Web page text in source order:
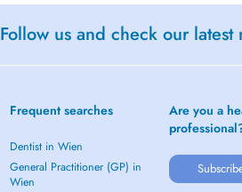
Follow us and check our latest
Frequent searches
Dentist in Wien
General Practitioner (GP) in
Wien
Are you a